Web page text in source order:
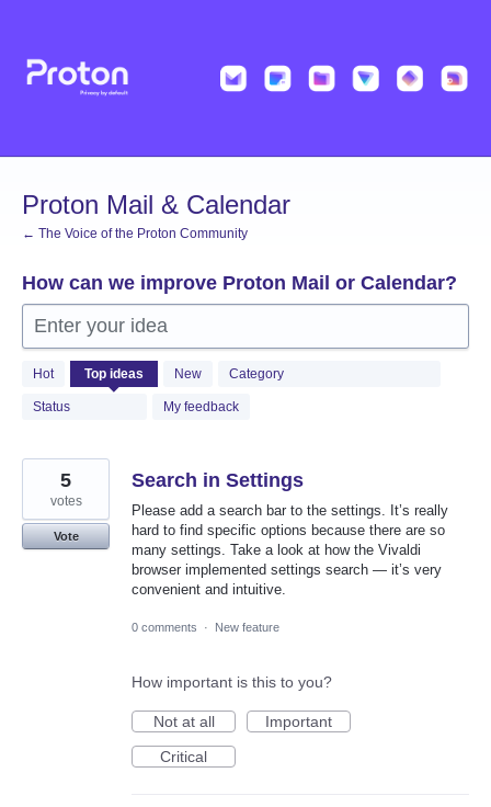
content
Proton Mail & Calendar
← The Voice of the Proton Community
How can we improve Proton Mail or Calendar?
Enter your idea
Hot Top ideas New Category
Status My feedback
2058
results
found
Search in Settings
Please add a search bar to the settings. It’s really
hard to find specific options because there are so
many settings. Take a look at how the Vivaldi
browser implemented settings search — it’s very
convenient and intuitive.
5
votes
Vote
0 comments · New feature
How important is this to you?
Not at all
Important
Critical